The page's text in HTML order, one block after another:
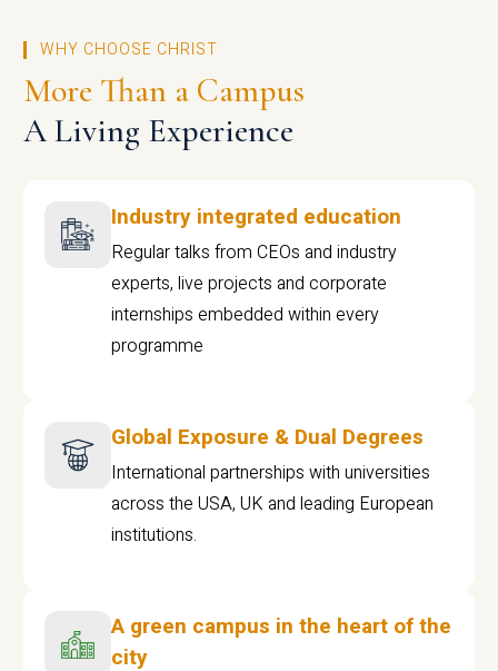
WHY CHOOSE CHRIST
More Than a Campus
A Living Experience
Industry integrated education
Regular talks from CEOs and industry
experts, live projects and corporate
internships embedded within every
programme
Global Exposure & Dual Degrees
International partnerships with universities
across the USA, UK and leading European
institutions.
A green campus in the heart of the
city